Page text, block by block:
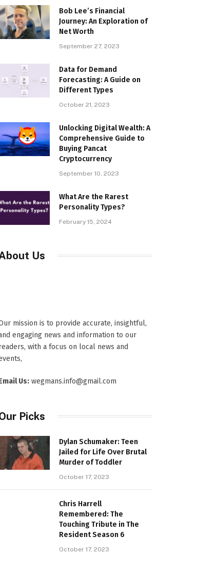
Bob Lee’s Financial
Journey: An Exploration of
Net Worth
September 27, 2023
Data for Demand
Forecasting: A Guide on
Different Types
October 21, 2023
Unlocking Digital Wealth: A
Comprehensive Guide to
Buying Pancat
Cryptocurrency
September 10, 2023
What Are the Rarest
Personality Types?
February 15, 2024
Us
mission is to provide accurate, insightful,
engaging news and information to our
with a focus on local news and
Us: wegmans.info@gmail.com
Picks
Dylan Schumaker: Teen
Jailed for Life Over Brutal
Murder of Toddler
October 17, 2023
Chris Harrell
Remembered: The
Touching Tribute in The
Resident Season 6
October 17, 2023